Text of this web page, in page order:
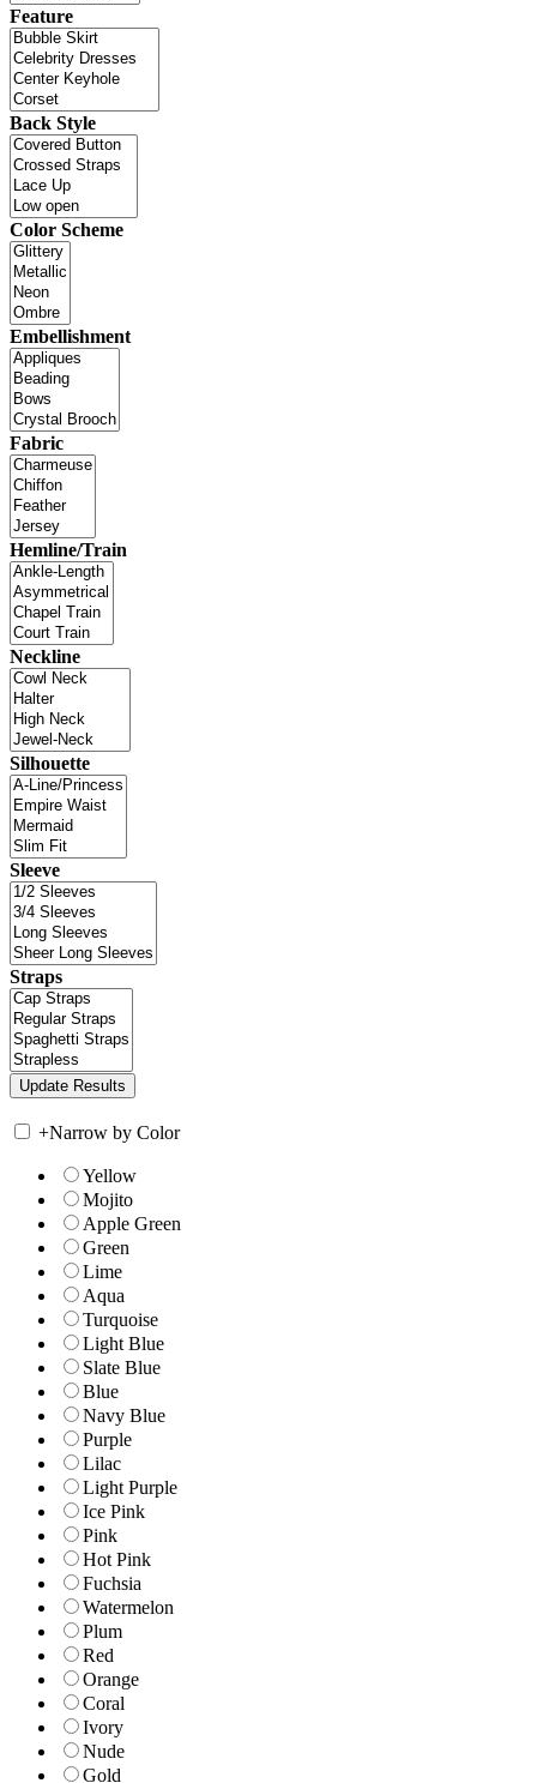
Feature
Back Style
Color Scheme
Embellishment
Fabric
Hemline/Train
Neckline
Silhouette
Sleeve
Straps
+Narrow by Color
Yellow
Mojito
Apple Green
Green
Lime
Aqua
Turquoise
Light Blue
Slate Blue
Blue
Navy Blue
Purple
Lilac
Light Purple
Ice Pink
Pink
Hot Pink
Fuchsia
Watermelon
Plum
Red
Orange
Coral
Ivory
Nude
Gold